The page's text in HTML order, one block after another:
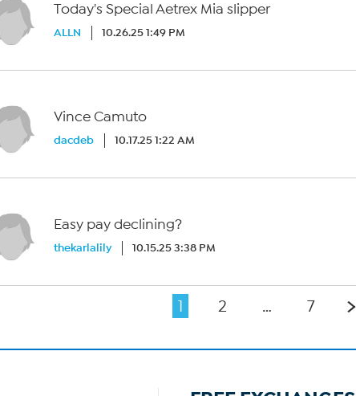
Today's Special Aetrex Mia slipper
ALLN 10.26.25 1:49 PM
Vince Camuto
dacdeb 10.17.25 1:22 AM
Easy pay declining?
thekarlalily 10.15.25 3:38 PM
1 2 … 7